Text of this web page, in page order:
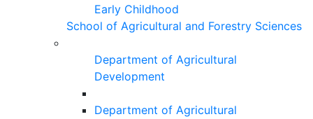
Early Childhood
School of Agricultural and Forestry Sciences
Department of Agricultural
Development
Department of Agricultural